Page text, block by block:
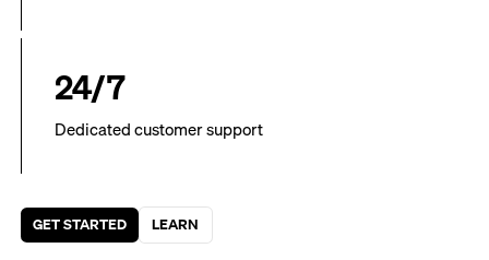
24/7
Dedicated customer support
GET STARTED LEARN